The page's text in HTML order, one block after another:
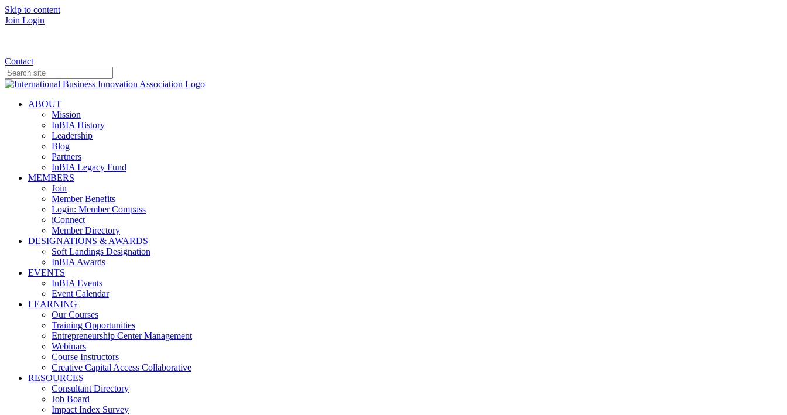
Skip to content
Join Login
Contact
ABOUT
Mission
InBIA History
Leadership
Blog
Partners
InBIA Legacy Fund
MEMBERS
Join
Member Benefits
Login: Member Compass
iConnect
Member Directory
DESIGNATIONS & AWARDS
Soft Landings Designation
InBIA Awards
EVENTS
InBIA Events
Event Calendar
LEARNING
Our Courses
Training Opportunities
Entrepreneurship Center Management
Webinars
Course Instructors
Creative Capital Access Collaborative
RESOURCES
Consultant Directory
Job Board
Impact Index Survey